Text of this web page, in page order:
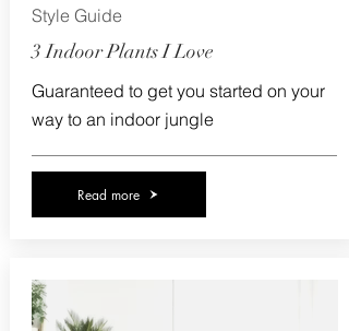
Style Guide
3 Indoor Plants I Love
Guaranteed to get you started on your
way to an indoor jungle
Read more